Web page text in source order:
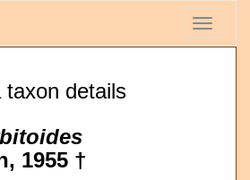
Toggle
taxon details
1955 †